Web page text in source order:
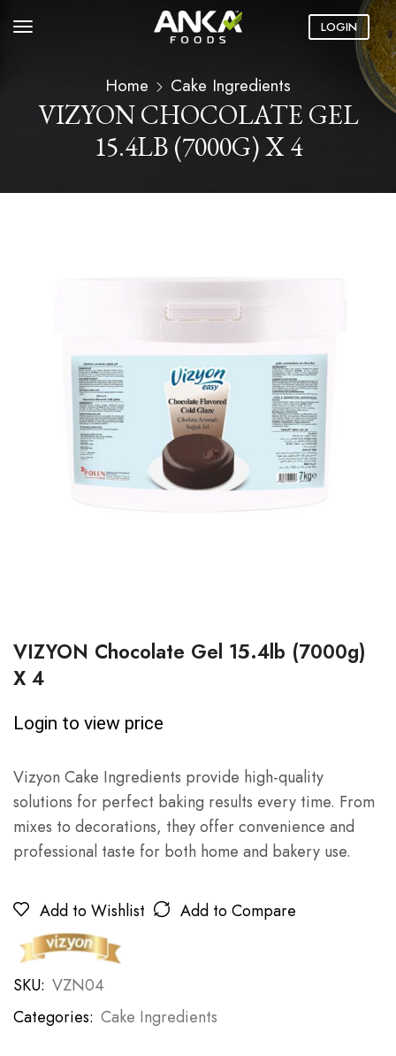
LOGIN
Home Cake Ingredients
VIZYON CHOCOLATE GEL
15.4LB (7000G) X 4
VIZYON Chocolate Gel 15.4lb (7000g)
X 4
Login to view price
Vizyon Cake Ingredients provide high-quality
solutions for perfect baking results every time. From
mixes to decorations, they offer convenience and
professional taste for both home and bakery use.
Add to Wishlist Add to Compare
SKU: VZN04
Categories: Cake Ingredients